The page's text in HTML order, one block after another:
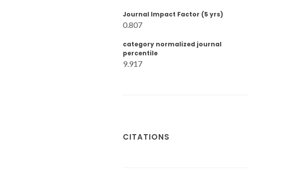
Journal Impact Factor (5 yrs)
0.807
category normalized journal
percentile
9.917
CITATIONS